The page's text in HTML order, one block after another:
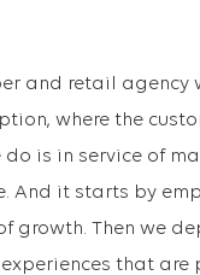
and retail agency
where the
do is in service of
And it starts by
growth. Then we
that